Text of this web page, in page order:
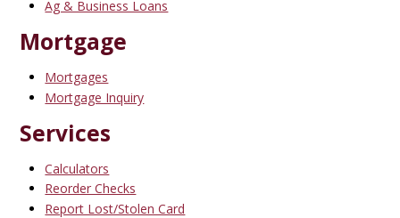
Ag & Business Loans
Mortgage
Mortgages
Mortgage Inquiry
Services
Calculators
Reorder Checks
Report Lost/Stolen Card